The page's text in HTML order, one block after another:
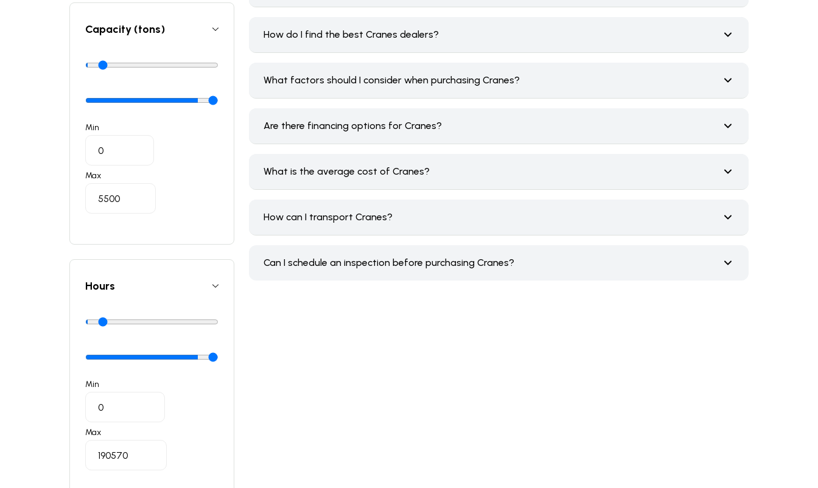
How do I find the best Cranes dealers?
What factors should I consider when purchasing Cranes?
Are there financing options for Cranes?
What is the average cost of Cranes?
How can I transport Cranes?
Can I schedule an inspection before purchasing Cranes?
Capacity (tons)
Min
Max
Hours
Min
Max